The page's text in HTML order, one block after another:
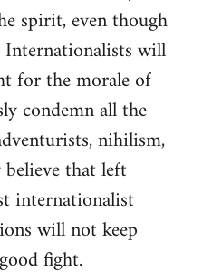
spirit, even though
will
for the morale of
condemn all the
nihilism,
that left
internationalist
will not keep
fight.